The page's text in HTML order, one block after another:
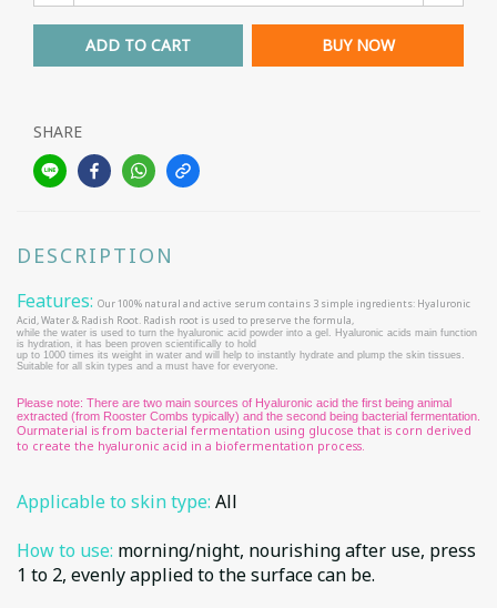
ADD TO CART BUY NOW
SHARE
DESCRIPTION
Features: Our 100% natural and active serum contains 3 simple ingredients: Hyaluronic
Acid, Water & Radish Root. Radish root is used to preserve the formula,
while the water is used to turn the hyaluronic acid powder into a gel. Hyaluronic acids main function
is hydration, it has been proven scientifically to hold
up to 1000 times its weight in water and will help to instantly hydrate and plump the skin tissues.
Suitable for all skin types and a must have for everyone.
Please note: There are two main sources of Hyaluronic acid the first being animal
extracted (from Rooster Combs typically) and the second being bacterial fermentation.
Ourmaterial is from bacterial fermentation using glucose that is corn derived
to create the hyaluronic acid in a biofermentation process.
Applicable to skin type: All
How to use: morning/night, nourishing after use, press
1 to 2, evenly applied to the surface can be.